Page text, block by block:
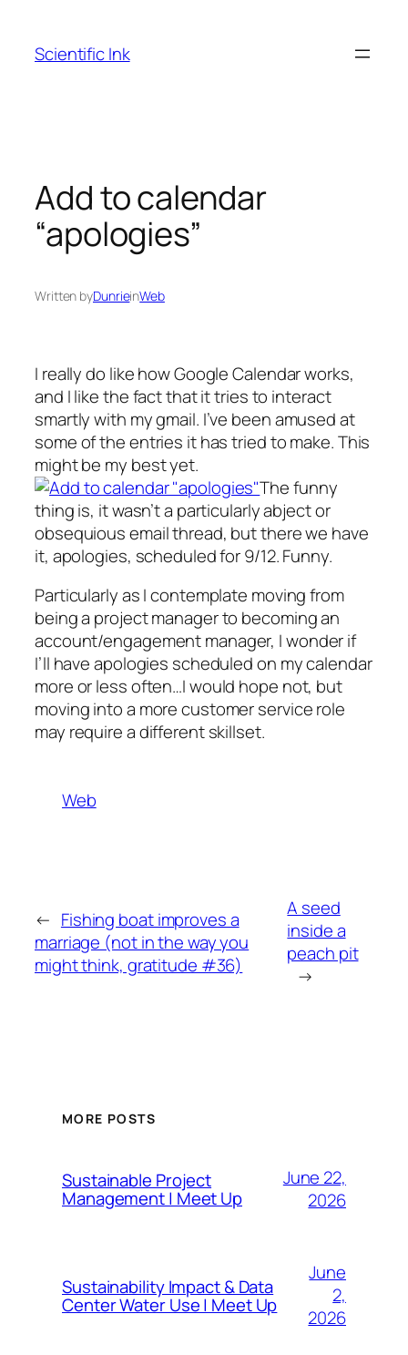
content
Scientific Ink
Add to calendar
“apologies”
Written byDunrieinWeb
I really do like how Google Calendar works,
and I like the fact that it tries to interact
smartly with my gmail. I’ve been amused at
some of the entries it has tried to make. This
might be my best yet.
The funny
thing is, it wasn’t a particularly abject or
obsequious email thread, but there we have
it, apologies, scheduled for 9/12. Funny.
Particularly as I contemplate moving from
being a project manager to becoming an
account/engagement manager, I wonder if
I’ll have apologies scheduled on my calendar
more or less often…I would hope not, but
moving into a more customer service role
may require a different skillset.
Web
← Fishing boat improves a
marriage (not in the way you
might think, gratitude #36)
A seed
inside a
peach pit
→
MORE POSTS
Sustainable Project
Management | Meet Up
June 22,
2026
Sustainability Impact & Data
Center Water Use | Meet Up
June
2,
2026